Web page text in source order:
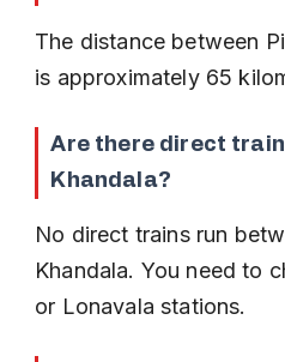
The distance between
is approximately 65
Are there direct
Khandala?
No direct trains run
Khandala. You need to
or Lonavala stations.